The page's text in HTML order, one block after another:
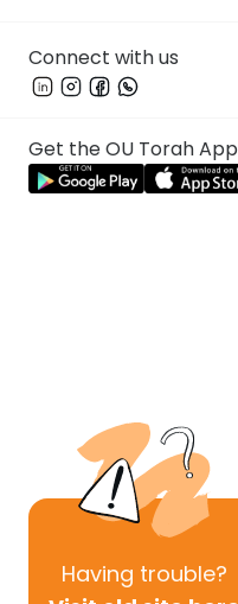
Connect with us
Get the OU Torah App
Having trouble?